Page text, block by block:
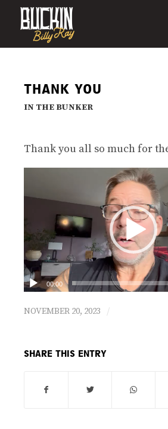
THANK YOU
IN THE BUNKER
Thank you all so much for
00:00
NOVEMBER 20, 2023 /
SHARE THIS ENTRY